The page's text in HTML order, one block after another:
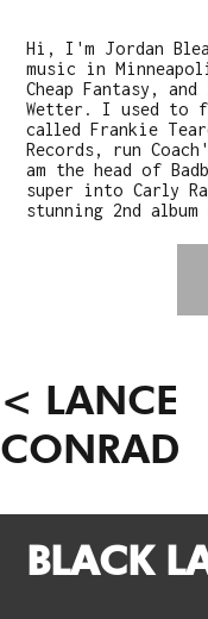
Hi, I'm Jordan
music in
Cheap Fantasy,
Wetter. I used to
called Frankie
Records, run
am the head of
super into Carly
stunning 2nd album
< LANCE
CONRAD
BLACK